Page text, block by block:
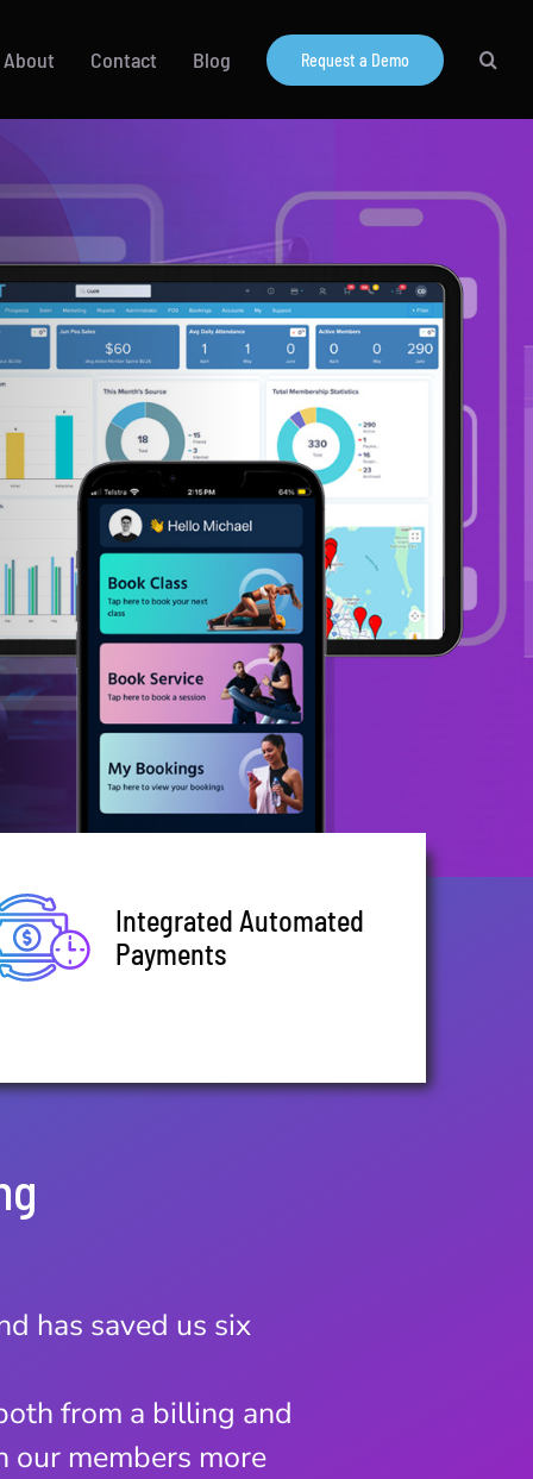
About Contact Blog Request a Demo
Integrated Automated
Payments
has saved us six
from a billing and
members more
seen a remarkable
software instead of